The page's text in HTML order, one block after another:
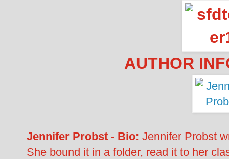
AUTHOR
Jennifer Probst - Bio: Jennifer Probst
She bound it in a folder, read it to her